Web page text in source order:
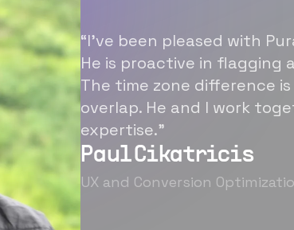
“I’ve been pleased with
He is proactive in flagging
The time zone difference
overlap. He and I work
expertise.”
Paul Cikatricis
UX and Conversion